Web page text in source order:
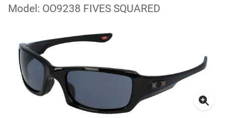
Model: OO9238 FIVES SQUARED